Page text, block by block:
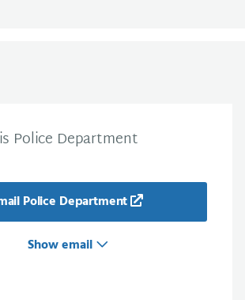
Police Department
Police Department
Show email